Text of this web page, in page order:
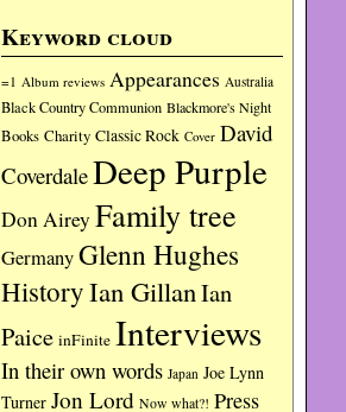
Keyword cloud
=1 Album reviews Appearances Australia
Black Country Communion Blackmore's Night
Books Charity Classic Rock Cover David
CoverdaleDeep Purple
Don Airey Family tree
GermanyGlenn Hughes
HistoryIan GillanIan
Paice inFinite Interviews
In their own words Japan Joe Lynn
Turner Jon Lord Now what?! Press